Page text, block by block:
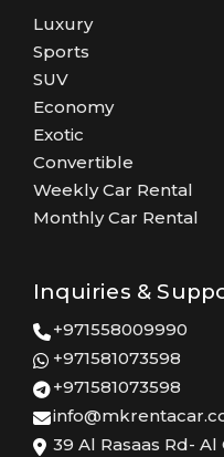
Luxury
Sports
SUV
Economy
Exotic
Convertible
Weekly Car Rental
Monthly Car Rental
Inquiries &
+971558009990
+971581073598
+971581073598
39 Al Rasaas Rd-